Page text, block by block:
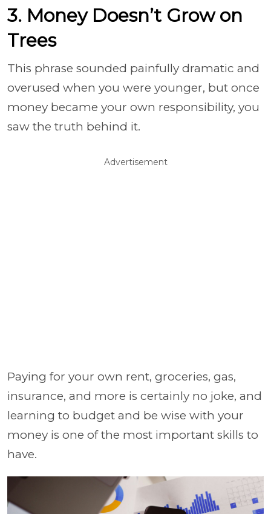
3. Money Doesn’t Grow on
Trees
This phrase sounded painfully dramatic and
overused when you were younger, but once
money became your own responsibility, you
saw the truth behind it.
Advertisement
Paying for your own rent, groceries, gas,
insurance, and more is certainly no joke, and
learning to budget and be wise with your
money is one of the most important skills to
have.